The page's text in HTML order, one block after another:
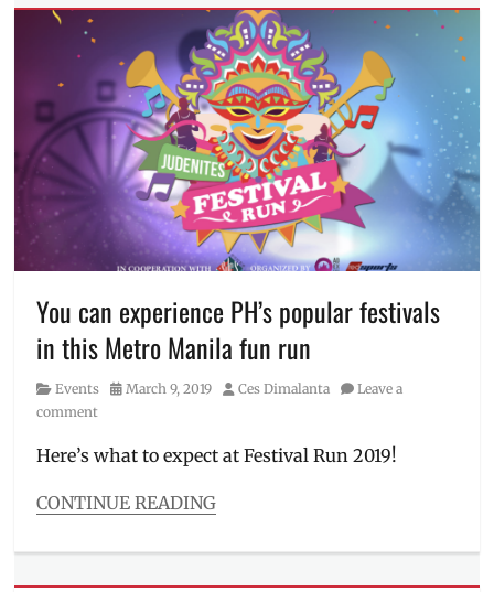
2019
Casino
Filipino,
Darren
Espanto,
Edward
Manila
Milllennial,
Maymay
Entrata
Mayward,
Mimiyuuuh,
Pipol,
VPCA
You can experience PH’s popular festivals
in this Metro Manila fun run
Category
Events
Posted
March 9, 2019 Author
Ces Dimalanta
Leave a
comment
Here’s what to expect at Festival Run 2019!
CONTINUE READING
Events